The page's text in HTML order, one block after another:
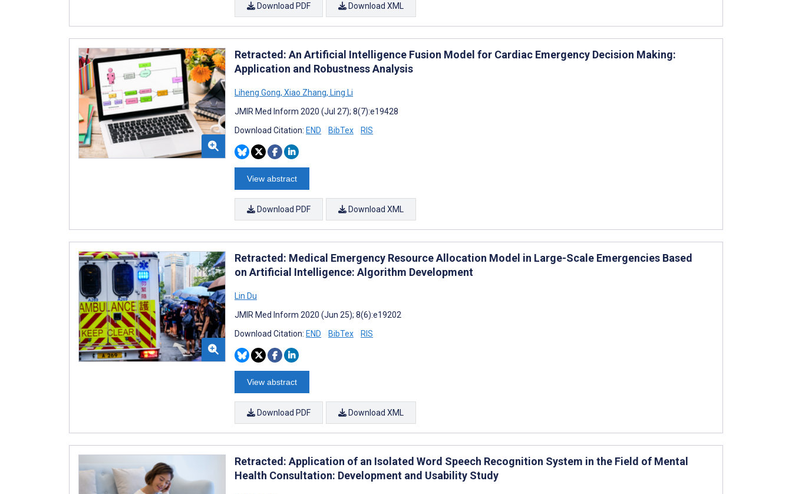
Download PDF Download XML
Retracted: An Artificial Intelligence Fusion Model for Cardiac Emergency Decision Making:
Application and Robustness Analysis
Liheng Gong, Xiao Zhang, Ling Li
JMIR Med Inform 2020 (Jul 27); 8(7):e19428
Download Citation: END BibTex RIS
View abstract
Download PDF Download XML
Retracted: Medical Emergency Resource Allocation Model in Large-Scale Emergencies Based
on Artificial Intelligence: Algorithm Development
Lin Du
JMIR Med Inform 2020 (Jun 25); 8(6):e19202
Download Citation: END BibTex RIS
View abstract
Download PDF Download XML
Retracted: Application of an Isolated Word Speech Recognition System in the Field of Mental
Health Consultation: Development and Usability Study